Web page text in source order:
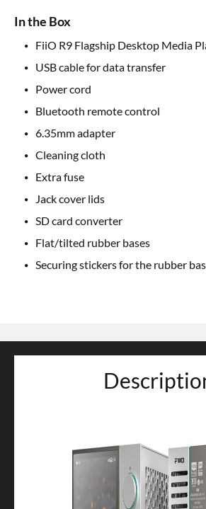
In the Box
FiiO R9 Flagship Desktop Media
USB cable for data transfer
Power cord
Bluetooth remote control
6.35mm adapter
Cleaning cloth
Extra fuse
Jack cover lids
SD card converter
Flat/tilted rubber bases
Securing stickers for the rubber